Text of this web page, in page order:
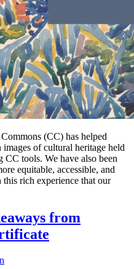
(CC) has helped
of cultural heritage held
tools. We have also been
equitable, accessible, and
rich experience that our
from